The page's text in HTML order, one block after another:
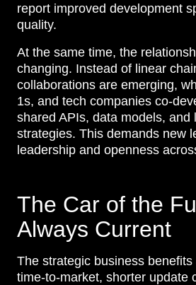
report improved development
quality.
At the same time, the
changing. Instead of linear
collaborations are emerging,
1s, and tech companies co-
shared APIs, data models, and
strategies. This demands new
leadership and openness
The Car of the
Always Current
The strategic business
time-to-market, shorter update